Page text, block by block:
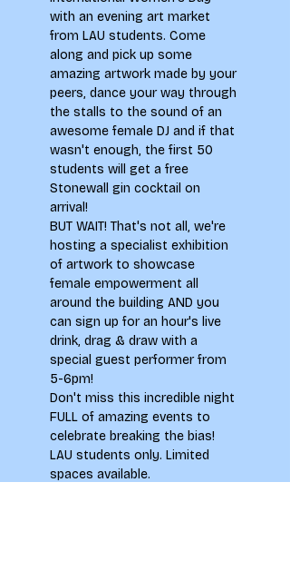
with an evening art market
from LAU students. Come
along and pick up some
amazing artwork made by your
peers, dance your way through
the stalls to the sound of an
awesome female DJ and if that
wasn't enough, the first 50
students will get a free
Stonewall gin cocktail on
arrival!
BUT WAIT! That's not all, we're
hosting a specialist exhibition
of artwork to showcase
female empowerment all
around the building AND you
can sign up for an hour's live
drink, drag & draw with a
special guest performer from
5-6pm!
Don't miss this incredible night
FULL of amazing events to
celebrate breaking the bias!
LAU students only. Limited
spaces available.